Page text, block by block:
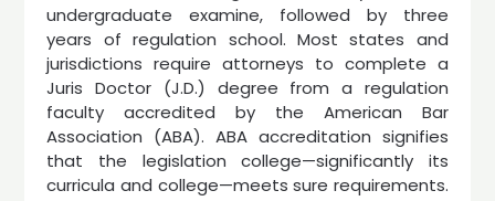
undergraduate examine, followed by three
years of regulation school. Most states and
jurisdictions require attorneys to complete a
Juris Doctor (J.D.) degree from a regulation
faculty accredited by the American Bar
Association (ABA). ABA accreditation signifies
that the legislation college—significantly its
curricula and college—meets sure requirements.